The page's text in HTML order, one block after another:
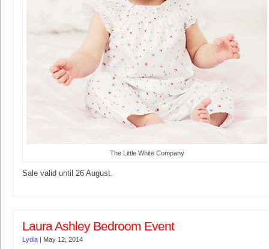
The Little White Company
Sale valid until 26 August.
Laura Ashley Bedroom Event
Lydia | May 12, 2014